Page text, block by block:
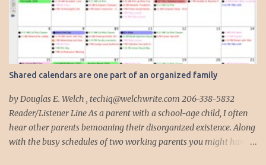
them to get started with a web site, blog or podcast. Everything I
do is meant to insure that the client could continue to work, and be
productive, even if this theoretical bus and I had our fateful
meeting the day before. I began describing my actions in this way
after countless consulting calls where I was following up after
another consultant or staff member. I am often called in to
complete, modify or clean-up projects that have failed for one
reason or another, More times than I like to contem...
Shared calendars are one part of an organized family
by Douglas E. Welch , techiq@welchwrite.com 206-338-5832
Reader/Listener Line As a parent with a school-age child, I often
hear other parents bemoaning their disorganized existence. Along
with the busy schedules of two working parents you might have